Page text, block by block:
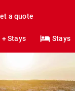
a quote
Stays Stays